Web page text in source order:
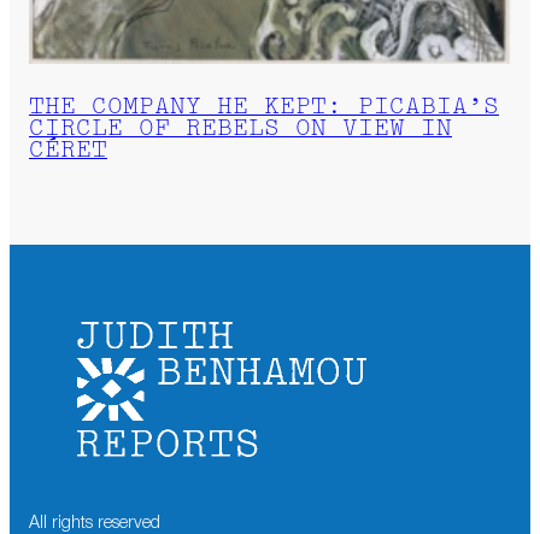
THE COMPANY HE KEPT: PICABIA’S
CIRCLE OF REBELS ON VIEW IN
CÉRET
All rights reserved